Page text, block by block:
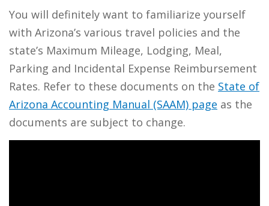
You will definitely want to familiarize yourself
with Arizona’s various travel policies and the
state’s Maximum Mileage, Lodging, Meal,
Parking and Incidental Expense Reimbursement
Rates. Refer to these documents on the State of
Arizona Accounting Manual (SAAM) page as the
documents are subject to change.